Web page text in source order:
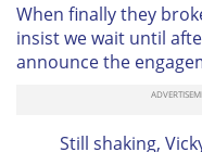
When finally they
insist we wait until
announce the
Still shaking, Vicky